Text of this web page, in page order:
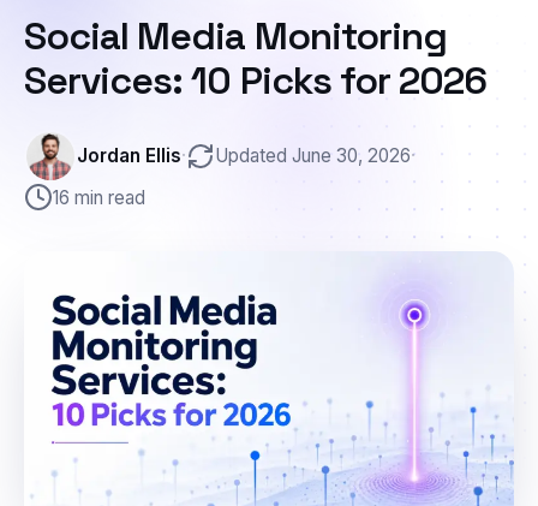
Social Media Monitoring
Services: 10 Picks for 2026
Jordan Ellis· Updated June 30, 2026·
16 min read